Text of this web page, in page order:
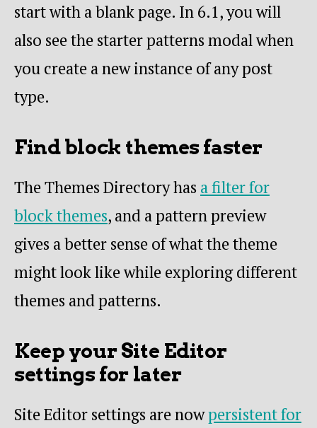
start with a blank page. In 6.1, you will
also see the starter patterns modal when
you create a new instance of any post
type.
Find block themes faster
The Themes Directory has a filter for
block themes, and a pattern preview
gives a better sense of what the theme
might look like while exploring different
themes and patterns.
Keep your Site Editor
settings for later
Site Editor settings are nowpersistent for